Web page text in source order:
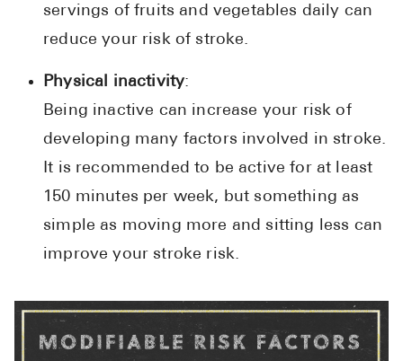
servings of fruits and vegetables daily can
reduce your risk of stroke.
Physical inactivity:
Being inactive can increase your risk of
developing many factors involved in stroke.
It is recommended to be active for at least
150 minutes per week, but something as
simple as moving more and sitting less can
improve your stroke risk.